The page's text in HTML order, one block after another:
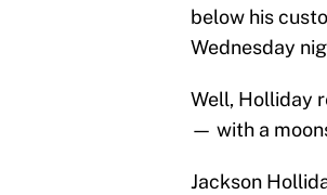
below his
Wednesday
Well, Holliday
— with a
Jackson